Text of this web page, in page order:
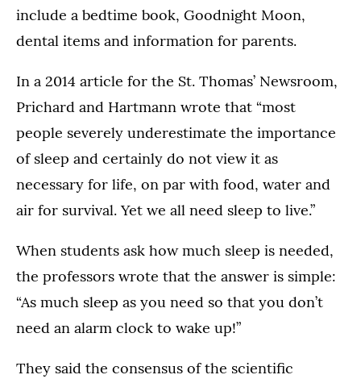
include a bedtime book, Goodnight Moon,
dental items and information for parents.
In a 2014 article for the St. Thomas’ Newsroom,
Prichard and Hartmann wrote that “most
people severely underestimate the importance
of sleep and certainly do not view it as
necessary for life, on par with food, water and
air for survival. Yet we all need sleep to live.”
When students ask how much sleep is needed,
the professors wrote that the answer is simple:
“As much sleep as you need so that you don’t
need an alarm clock to wake up!”
They said the consensus of the scientific